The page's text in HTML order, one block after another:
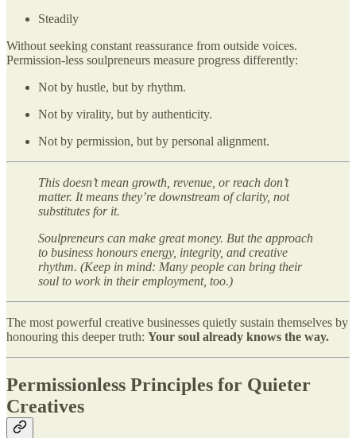
Steadily
Without seeking constant reassurance from outside voices.
Permission-less soulpreneurs measure progress differently:
Not by hustle, but by rhythm.
Not by virality, but by authenticity.
Not by permission, but by personal alignment.
This doesn’t mean growth, revenue, or reach don’t
matter. It means they’re downstream of clarity, not
substitutes for it.
Soulpreneurs can make great money. But the approach
to business honours energy, integrity, and creative
rhythm. (Keep in mind: Many people can bring their
soul to work in their employment, too.)
The most powerful creative businesses quietly sustain themselves by
honouring this deeper truth: Your soul already knows the way.
Permissionless Principles for Quieter
Creatives